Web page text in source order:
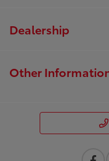
Dealership
Other